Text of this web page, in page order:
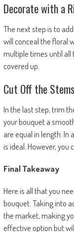
Decorate with a
The next step is to
will conceal the floral
multiple times until all
covered up.
Cut Off the
In the last step, trim
your bouquet a
are equal in length. In
is ideal. However,
Final Takeaway
Here is all that you
bouquet. Taking into
the market, making
effective option but